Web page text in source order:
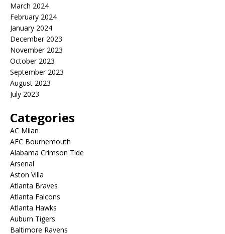
March 2024
February 2024
January 2024
December 2023
November 2023
October 2023
September 2023
August 2023
July 2023
Categories
AC Milan
AFC Bournemouth
Alabama Crimson Tide
Arsenal
Aston Villa
Atlanta Braves
Atlanta Falcons
Atlanta Hawks
Auburn Tigers
Baltimore Ravens